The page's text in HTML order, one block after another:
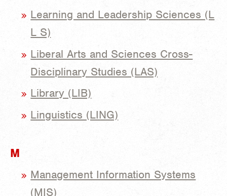
Learning and Leadership Sciences (L
L S)
Liberal Arts and Sciences Cross-
Disciplinary Studies (LAS)
Library (LIB)
Linguistics (LING)
M
Management Information Systems
(MIS)